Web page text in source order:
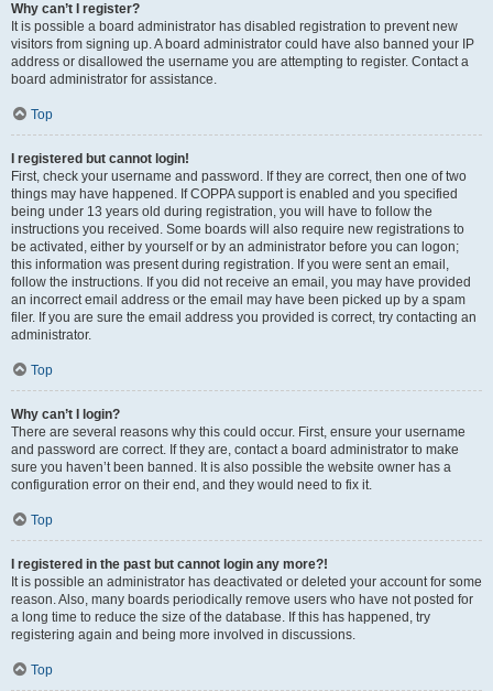
Why can’t I register?
It is possible a board administrator has disabled registration to prevent new
visitors from signing up. A board administrator could have also banned your IP
address or disallowed the username you are attempting to register. Contact a
board administrator for assistance.
Top
I registered but cannot login!
First, check your username and password. If they are correct, then one of two
things may have happened. If COPPA support is enabled and you specified
being under 13 years old during registration, you will have to follow the
instructions you received. Some boards will also require new registrations to
be activated, either by yourself or by an administrator before you can logon;
this information was present during registration. If you were sent an email,
follow the instructions. If you did not receive an email, you may have provided
an incorrect email address or the email may have been picked up by a spam
filer. If you are sure the email address you provided is correct, try contacting an
administrator.
Top
Why can’t I login?
There are several reasons why this could occur. First, ensure your username
and password are correct. If they are, contact a board administrator to make
sure you haven’t been banned. It is also possible the website owner has a
configuration error on their end, and they would need to fix it.
Top
I registered in the past but cannot login any more?!
It is possible an administrator has deactivated or deleted your account for some
reason. Also, many boards periodically remove users who have not posted for
a long time to reduce the size of the database. If this has happened, try
registering again and being more involved in discussions.
Top